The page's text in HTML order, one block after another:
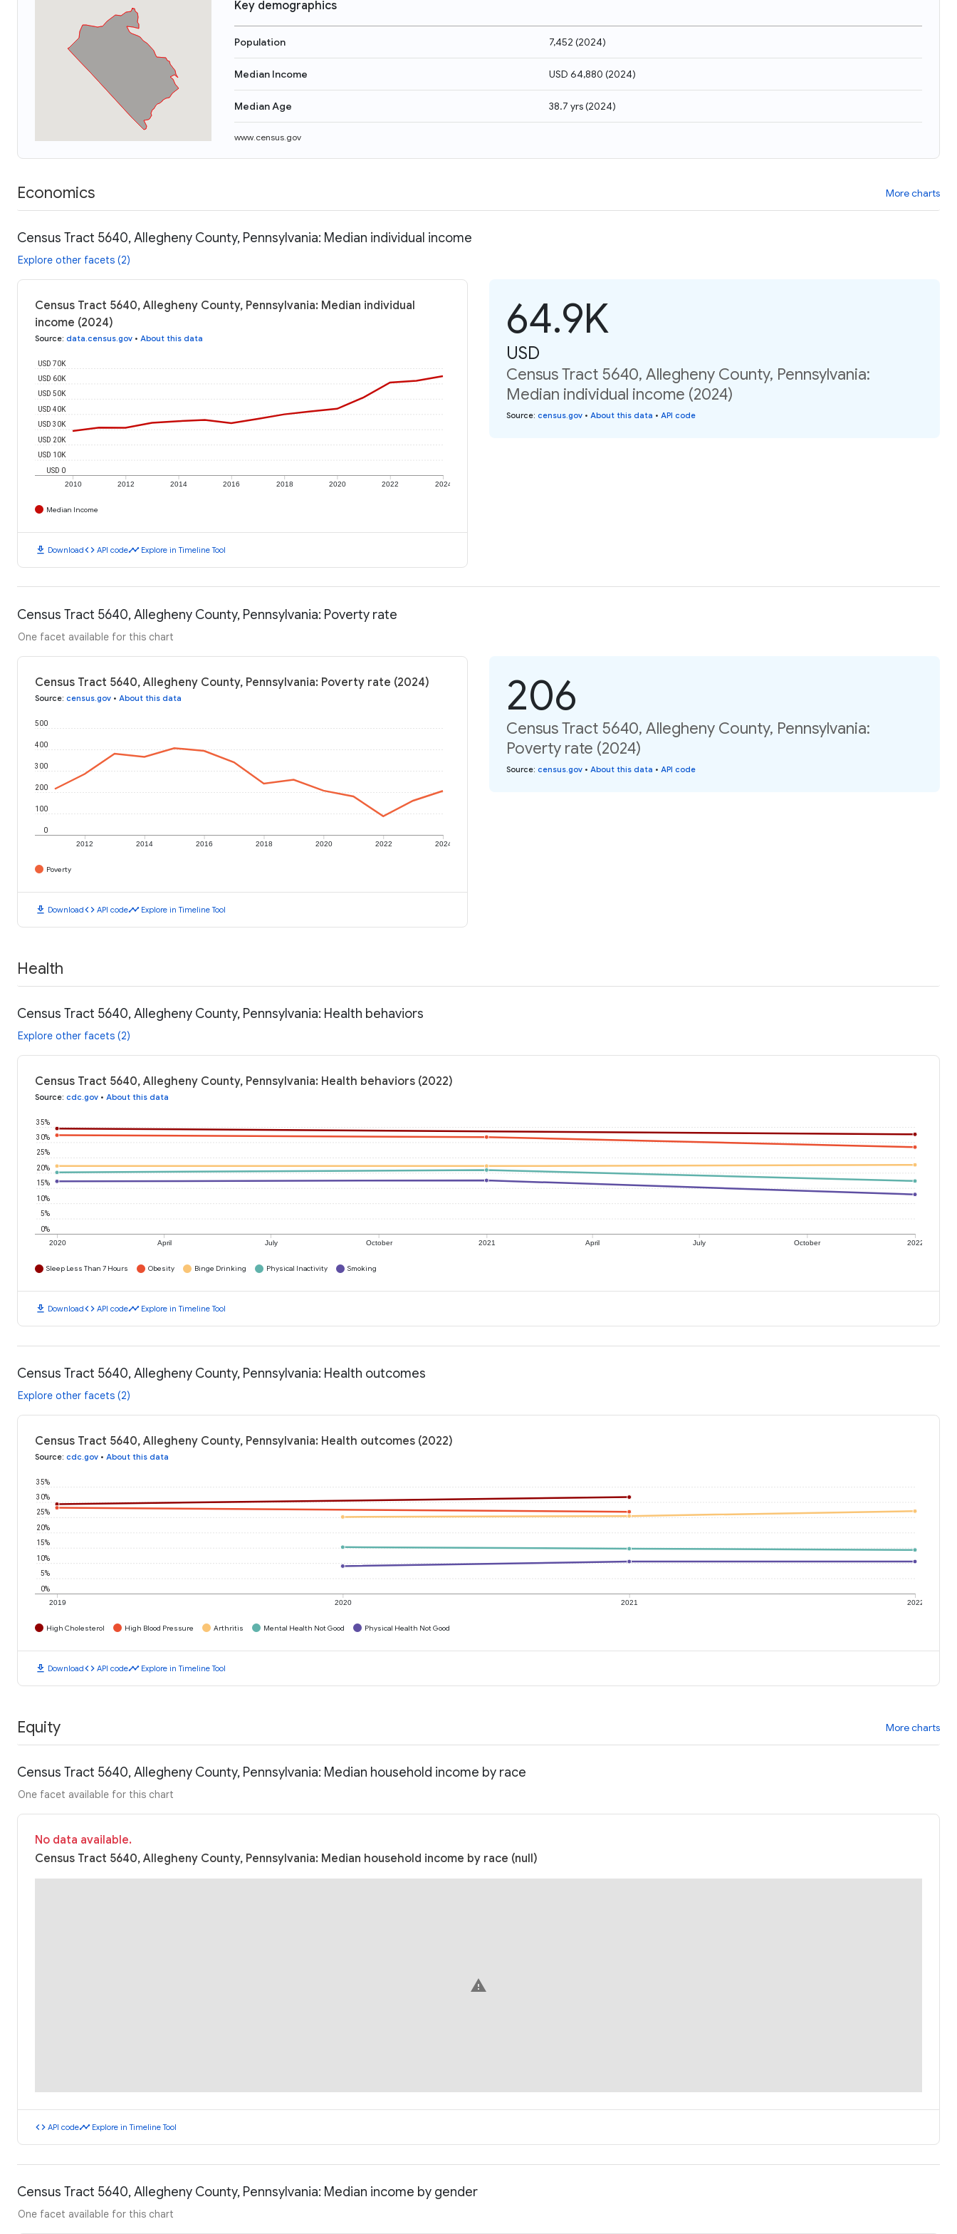
Key demographics
Population 7,452 (2024)
Median Income USD 64,880 (2024)
Median Age 38.7 yrs(2024)
www.census.gov
Economics More charts
Census Tract 5640, Allegheny County, Pennsylvania: Median individual income
Explore other facets (2)
Census Tract 5640, Allegheny County, Pennsylvania: Median individual
income (2024)
Source: data.census.gov • About this data
2010 2012 2014 2016 2018 2020 2022 2024
USD 0
USD 10K
USD 20K
USD 30K
USD 40K
USD 50K
USD 60K
USD 70K
Median Income
download Downloadcode API codetimeline Explore in Timeline Tool
64.9K
USD
Census Tract 5640, Allegheny County, Pennsylvania:
Median individual income (2024)
Source: census.gov • About this data • API code
Census Tract 5640, Allegheny County, Pennsylvania: Poverty rate
One facet available for this chart
Census Tract 5640, Allegheny County, Pennsylvania: Poverty rate (2024)
Source: census.gov • About this data
2012 2014 2016 2018 2020 2022 2024
0
100
200
300
400
500
Poverty
download Downloadcode API codetimeline Explore in Timeline Tool
206
Census Tract 5640, Allegheny County, Pennsylvania:
Poverty rate (2024)
Source: census.gov • About this data • API code
Health
Census Tract 5640, Allegheny County, Pennsylvania: Health behaviors
Explore other facets (2)
Census Tract 5640, Allegheny County, Pennsylvania: Health behaviors (2022)
Source: cdc.gov • About this data
2020 April July October 2021 April July October 2022
0%
5%
10%
15%
20%
25%
30%
35%
Sleep Less Than 7 Hours Obesity Binge Drinking Physical Inactivity Smoking
download Downloadcode API codetimeline Explore in Timeline Tool
Census Tract 5640, Allegheny County, Pennsylvania: Health outcomes
Explore other facets (2)
Census Tract 5640, Allegheny County, Pennsylvania: Health outcomes (2022)
Source: cdc.gov • About this data
2019 2020 2021 2022
0%
5%
10%
15%
20%
25%
30%
35%
High Cholesterol High Blood Pressure Arthritis Mental Health Not Good Physical Health Not Good
download Downloadcode API codetimeline Explore in Timeline Tool
Equity More charts
Census Tract 5640, Allegheny County, Pennsylvania: Median household income by race
One facet available for this chart
No data available.
Census Tract 5640, Allegheny County, Pennsylvania: Median household income by race (null)
warning
code API codetimeline Explore in Timeline Tool
Census Tract 5640, Allegheny County, Pennsylvania: Median income by gender
One facet available for this chart